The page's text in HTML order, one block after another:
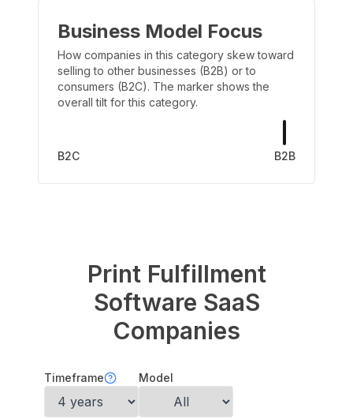
Business Model Focus
How companies in this category skew toward
selling to other businesses (B2B) or to
consumers (B2C). The marker shows the
overall tilt for this category.
B2C B2B
Print Fulfillment
Software SaaS
Companies
Timeframe Model